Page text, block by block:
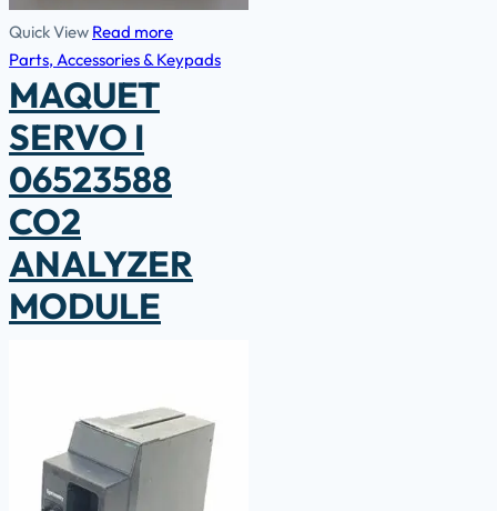
Quick View Read more
Parts, Accessories & Keypads
MAQUET
SERVO I
06523588
CO2
ANALYZER
MODULE